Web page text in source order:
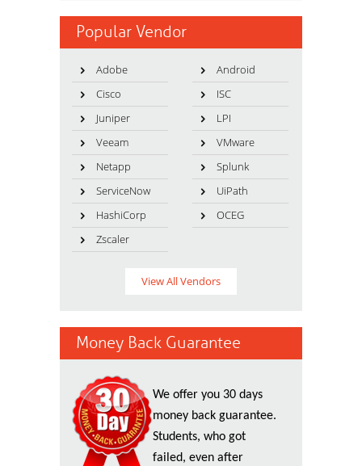
Popular Vendor
Adobe
Android
Cisco
ISC
Juniper
LPI
Veeam
VMware
Netapp
Splunk
ServiceNow
UiPath
HashiCorp
OCEG
Zscaler
View All Vendors
Money Back Guarantee
We offer you 30 days
money back guarantee.
Students, who got
failed, even after